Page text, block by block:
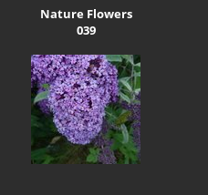
Nature Flowers
039